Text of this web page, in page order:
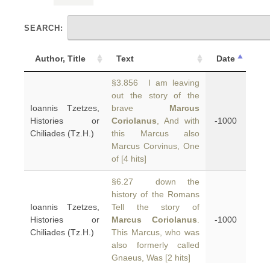
SEARCH:
Author, Title Text Date
Ioannis Tzetzes,
Histories or
Chiliades (Tz.H.)
§3.856 I am leaving
out the story of the
brave Marcus
Coriolanus , And with
this Marcus also
Marcus Corvinus, One
of [4 hits]
-1000
Ioannis Tzetzes,
Histories or
Chiliades (Tz.H.)
§6.27 down the
history of the Romans
Tell the story of
Marcus Coriolanus
This Marcus, who was
also formerly called
Gnaeus, Was [2 hits]
-1000